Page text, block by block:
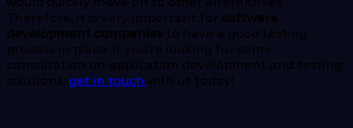
Therefore, it is very important for software
development companies to have a good testing
process in place. If you’re looking for some
consultation on application development and testing
solutions, get in touch with us today!